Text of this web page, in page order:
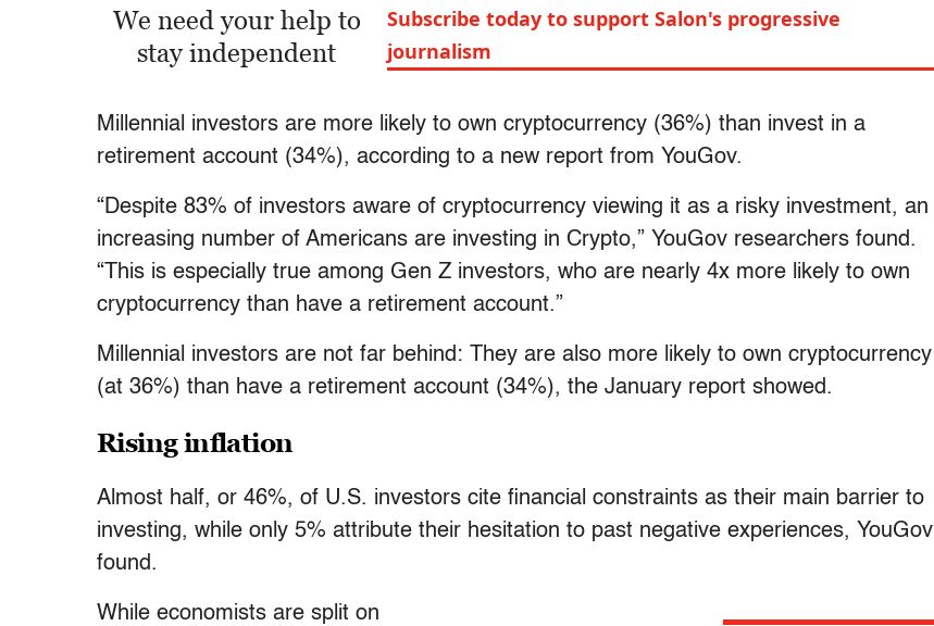
We need your help to
stay independent
Subscribe today to support Salon's progressive
journalism
Millennial investors are more likely to own cryptocurrency (36%) than invest in a
retirement account (34%), according to a new report from YouGov.
“Despite 83% of investors aware of cryptocurrency viewing it as a risky investment, an
increasing number of Americans are investing in Crypto,” YouGov researchers found.
“This is especially true among Gen Z investors, who are nearly 4x more likely to own
cryptocurrency than have a retirement account.”
Millennial investors are not far behind: They are also more likely to own cryptocurrency
(at 36%) than have a retirement account (34%), the January report showed.
Rising inflation
Almost half, or 46%, of U.S. investors cite financial constraints as their main barrier to
investing, while only 5% attribute their hesitation to past negative experiences, YouGov
found.
While economists are split on